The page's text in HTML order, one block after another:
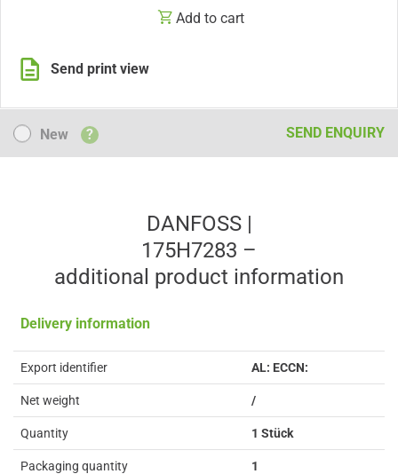
Add to cart
Send print view
NewNew ? SEND ENQUIRY
DANFOSS |
175H7283 –
additional product information
Delivery information
Export identifier AL: ECCN:
Net weight /
Quantity 1 Stück
Packaging quantity 1